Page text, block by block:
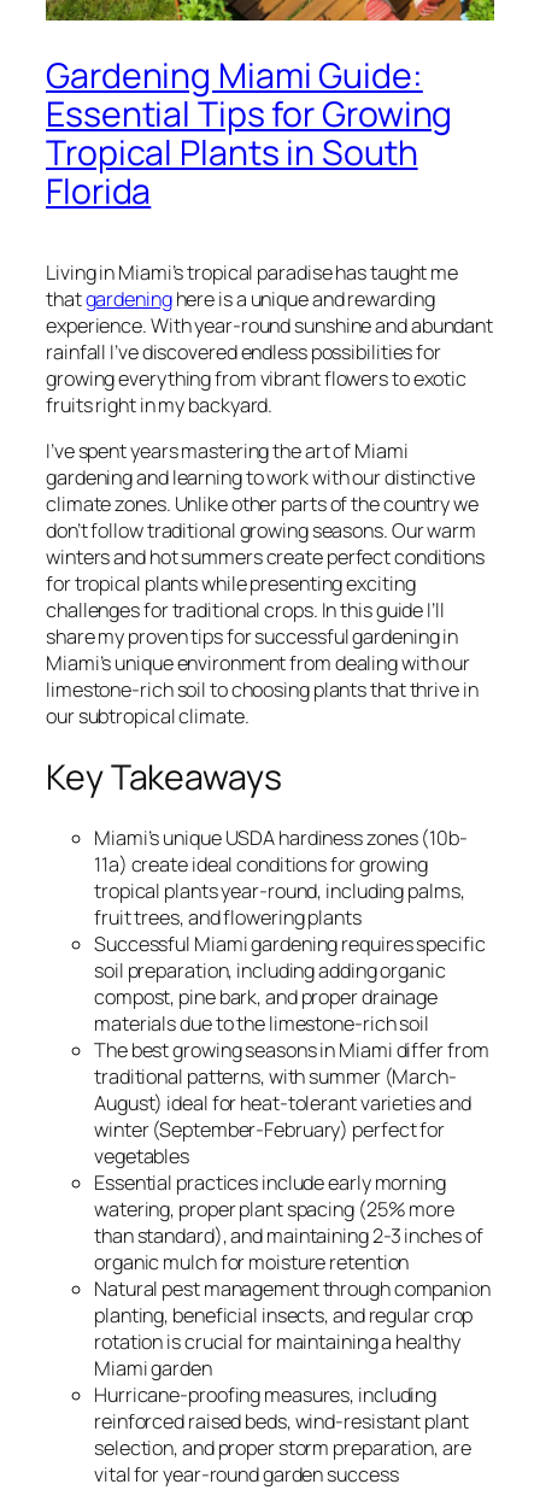
Gardening Miami Guide:
Essential Tips for Growing
Tropical Plants in South
Florida
Living in Miami’s tropical paradise has taught me
thatgardeninghere is a unique and rewarding
experience. With year-round sunshine and abundant
rainfall I’ve discovered endless possibilities for
growing everything from vibrant flowers to exotic
fruits right in my backyard.
I’ve spent years mastering the art of Miami
gardening and learning to work with our distinctive
climate zones. Unlike other parts of the country we
don’t follow traditional growing seasons. Our warm
winters and hot summers create perfect conditions
for tropical plants while presenting exciting
challenges for traditional crops. In this guide I’ll
share my proven tips for successful gardening in
Miami’s unique environment from dealing with our
limestone-rich soil to choosing plants that thrive in
our subtropical climate.
Key Takeaways
Miami’s unique USDA hardiness zones (10b-
11a) create ideal conditions for growing
tropical plants year-round, including palms,
fruit trees, and flowering plants
Successful Miami gardening requires specific
soil preparation, including adding organic
compost, pine bark, and proper drainage
materials due to the limestone-rich soil
The best growing seasons in Miami differ from
traditional patterns, with summer (March-
August) ideal for heat-tolerant varieties and
winter (September-February) perfect for
vegetables
Essential practices include early morning
watering, proper plant spacing (25% more
than standard), and maintaining 2-3 inches of
organic mulch for moisture retention
Natural pest management through companion
planting, beneficial insects, and regular crop
rotation is crucial for maintaining a healthy
Miami garden
Hurricane-proofing measures, including
reinforced raised beds, wind-resistant plant
selection, and proper storm preparation, are
vital for year-round garden success